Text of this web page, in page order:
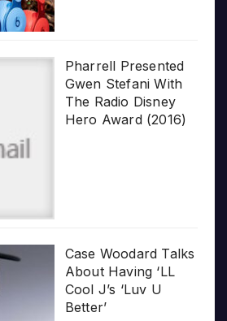
Pharrell Presented
Gwen Stefani With
The Radio Disney
Hero Award (2016)
Case Woodard Talks
About Having ‘LL
Cool J’s ‘Luv U
Better’